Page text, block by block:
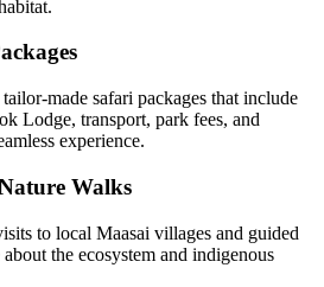
made safari packages that include
Lodge, transport, park fees, and
experience.
Walks
to local Maasai villages and guided
the ecosystem and indigenous